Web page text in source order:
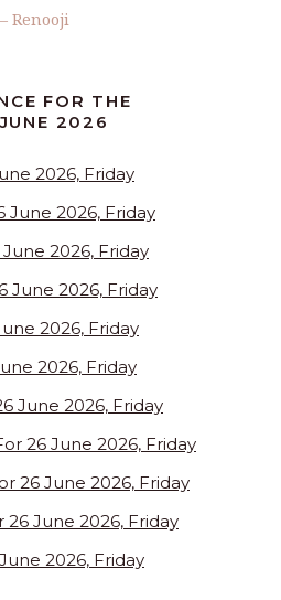
– Renooji
FOR THE
2026
2026, Friday
June 2026, Friday
2026, Friday
June 2026, Friday
2026, Friday
2026, Friday
June 2026, Friday
26 June 2026, Friday
26 June 2026, Friday
26 June 2026, Friday
2026, Friday